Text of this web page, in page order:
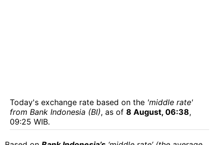
Today's exchange rate based on the 'middle rate'
from Bank Indonesia (BI), as of 8 August, 06:38,
09:25 WIB.